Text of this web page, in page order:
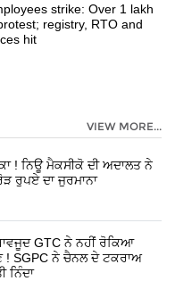
strike: Over 1 lakh
registry, RTO and
hit
VIEW MORE...
! ਨਿਊ ਮੈਕਸੀਕੋ ਦੀ ਅਦਾਲਤ ਨੇ
ਰੁਪਏ ਦਾ ਜੁਰਮਾਨਾ
GTC ਨੇ ਨਹੀਂ ਰੋਕਿਆ
! SGPC ਨੇ ਚੈਨਲ ਦੇ ਟਕਰਾਅ
ਨਿੰਦਾ